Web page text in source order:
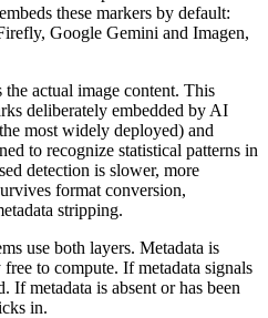
these markers by default:
Google Gemini and Imagen,
the actual image content. This
deliberately embedded by AI
most widely deployed) and
to recognize statistical patterns in
detection is slower, more
format conversion,
stripping.
use both layers. Metadata is
to compute. If metadata signals
If metadata is absent or has been
in.